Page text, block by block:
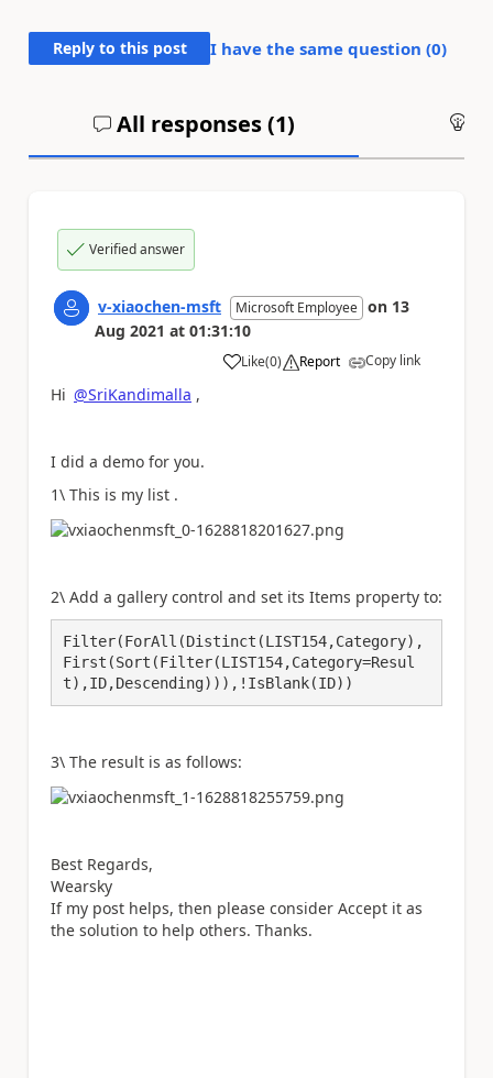
Reply to this post I have the same question (0)
All responses (1)
Verified answer
v-xiaochen-msft Microsoft Employee on 13
Aug 2021 at 01:31:10
Like
a (0) Report Copy link
Hi @SriKandimalla ,
I did a demo for you.
1\ This is my list .
2\ Add a gallery control and set its Items property to:
Filter(ForAll(Distinct(LIST154,Category),
First(Sort(Filter(LIST154,Category=Resul
t),ID,Descending))),!IsBlank(ID))
3\ The result is as follows:
Best Regards,
Wearsky
If my post helps, then please consider Accept it as
the solution to help others. Thanks.